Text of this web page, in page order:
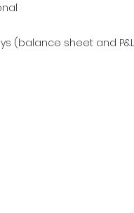
(balance sheet and